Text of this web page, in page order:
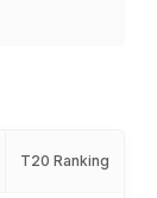
T20 Ranking